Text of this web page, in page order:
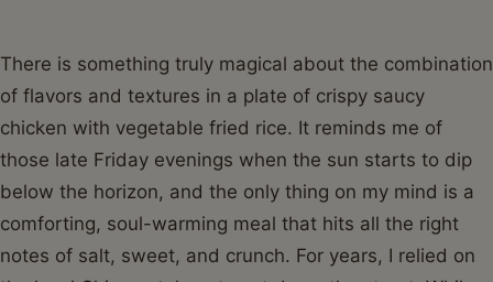
There is something truly magical about the combination
of flavors and textures in a plate of crispy saucy
chicken with vegetable fried rice. It reminds me of
those late Friday evenings when the sun starts to dip
below the horizon, and the only thing on my mind is a
comforting, soul-warming meal that hits all the right
notes of salt, sweet, and crunch. For years, I relied on